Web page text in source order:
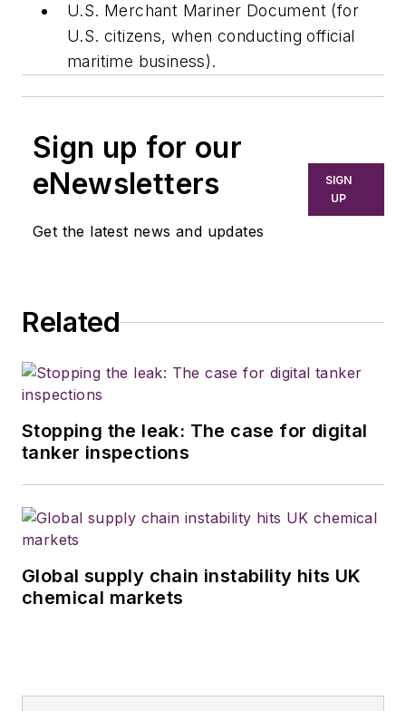
U.S. Merchant Mariner Document (for
U.S. citizens, when conducting official
maritime business).
Sign up for our
eNewsletters
Get the latest news and updates
SIGN
UP
Related
Stopping the leak: The case for digital
tanker inspections
Global supply chain instability hits UK
chemical markets